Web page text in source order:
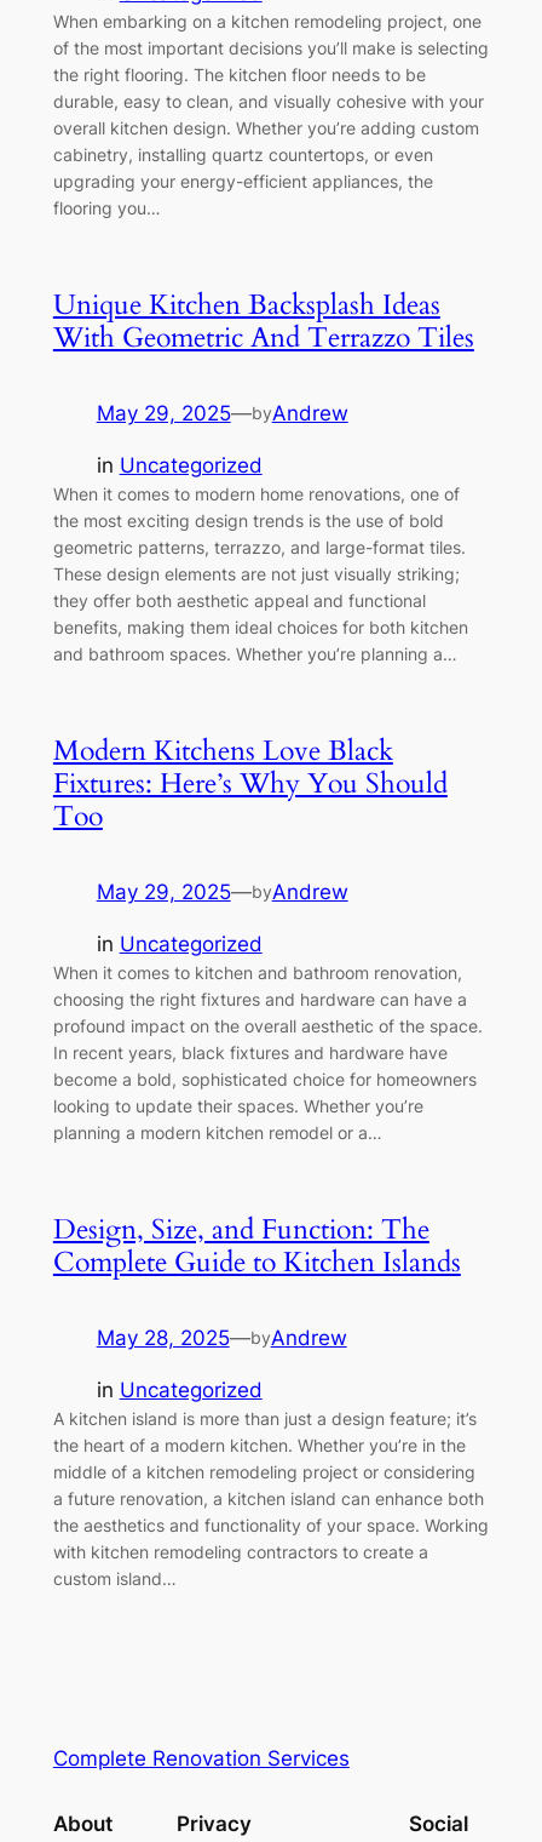
When embarking on a kitchen remodeling project, one
of the most important decisions you’ll make is selecting
the right flooring. The kitchen floor needs to be
durable, easy to clean, and visually cohesive with your
overall kitchen design. Whether you’re adding custom
cabinetry, installing quartz countertops, or even
upgrading your energy-efficient appliances, the
flooring you…
Unique Kitchen Backsplash Ideas
With Geometric And Terrazzo Tiles
May 29, 2025—byAndrew
in Uncategorized
When it comes to modern home renovations, one of
the most exciting design trends is the use of bold
geometric patterns, terrazzo, and large-format tiles.
These design elements are not just visually striking;
they offer both aesthetic appeal and functional
benefits, making them ideal choices for both kitchen
and bathroom spaces. Whether you’re planning a…
Modern Kitchens Love Black
Fixtures: Here’s Why You Should
Too
May 29, 2025—byAndrew
in Uncategorized
When it comes to kitchen and bathroom renovation,
choosing the right fixtures and hardware can have a
profound impact on the overall aesthetic of the space.
In recent years, black fixtures and hardware have
become a bold, sophisticated choice for homeowners
looking to update their spaces. Whether you’re
planning a modern kitchen remodel or a…
Design, Size, and Function: The
Complete Guide to Kitchen Islands
May 28, 2025—byAndrew
in Uncategorized
A kitchen island is more than just a design feature; it’s
the heart of a modern kitchen. Whether you’re in the
middle of a kitchen remodeling project or considering
a future renovation, a kitchen island can enhance both
the aesthetics and functionality of your space. Working
with kitchen remodeling contractors to create a
custom island…
Complete Renovation Services
About Privacy Social